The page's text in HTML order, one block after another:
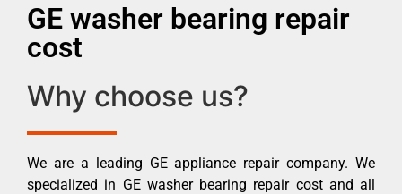
GE washer bearing repair
cost
Why choose us?
We are a leading GE appliance repair company. We
specialized in GE washer bearing repair cost and all